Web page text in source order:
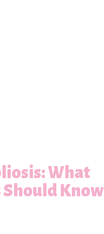
What
Should Know